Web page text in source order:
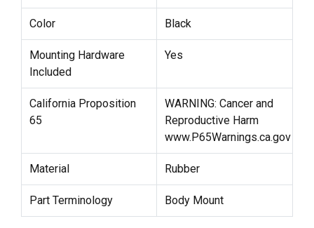
Color Black
Mounting Hardware
Included
Yes
California Proposition
65
WARNING: Cancer and
Reproductive Harm
www.P65Warnings.ca.gov
Material Rubber
Part Terminology Body Mount